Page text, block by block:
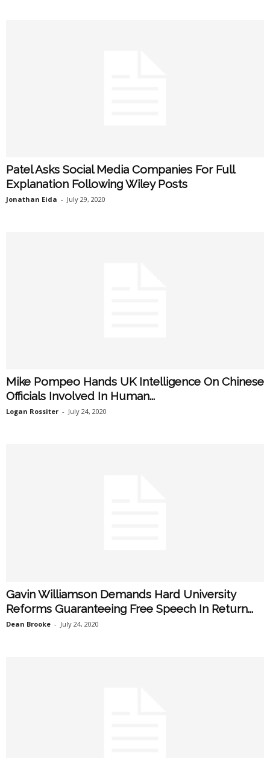
Patel Asks Social Media Companies For Full
Explanation Following Wiley Posts
Jonathan Eida - July 29, 2020
Mike Pompeo Hands UK Intelligence On Chinese
Officials Involved In Human...
Logan Rossiter - July 24, 2020
Gavin Williamson Demands Hard University
Reforms Guaranteeing Free Speech In Return...
Dean Brooke - July 24, 2020